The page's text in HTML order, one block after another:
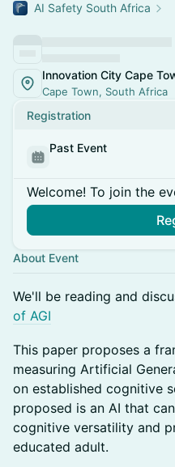
AI Safety South Africa
Innovation City Cape
Cape Town, South Africa
Registration
Past Event
Welcome! To join the
About Event
​We'll be reading and
of AGI
This paper proposes a
measuring Artificial
on established cognitive
proposed is an AI that
cognitive versatility and
educated adult.